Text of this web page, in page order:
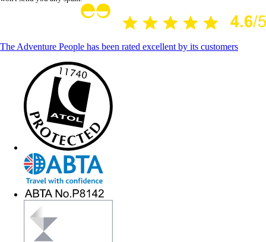
The Adventure People has been rated excellent by its customers